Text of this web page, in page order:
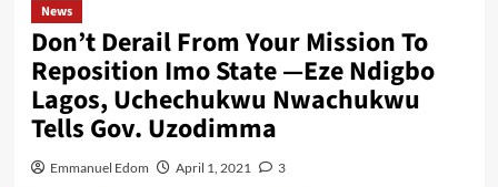
News
Don’t Derail From Your Mission To
Reposition Imo State —Eze Ndigbo
Lagos, Uchechukwu Nwachukwu
Tells Gov. Uzodimma
Emmanuel Edom April 1, 2021 3